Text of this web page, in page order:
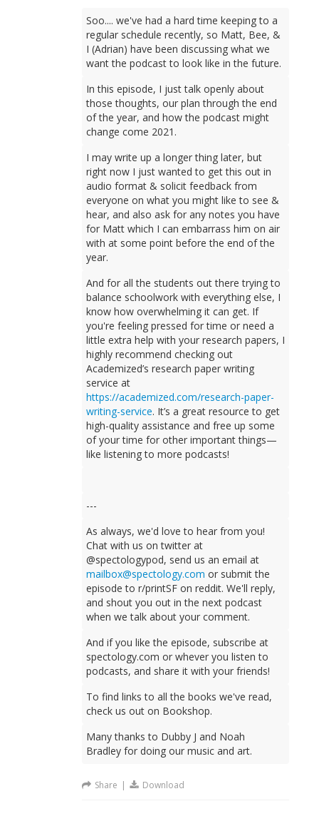
Soo.... we've had a hard time keeping to a
regular schedule recently, so Matt, Bee, &
I (Adrian) have been discussing what we
want the podcast to look like in the future.
In this episode, I just talk openly about
those thoughts, our plan through the end
of the year, and how the podcast might
change come 2021.
I may write up a longer thing later, but
right now I just wanted to get this out in
audio format & solicit feedback from
everyone on what you might like to see &
hear, and also ask for any notes you have
for Matt which I can embarrass him on air
with at some point before the end of the
year.
And for all the students out there trying to
balance schoolwork with everything else, I
know how overwhelming it can get. If
you're feeling pressed for time or need a
little extra help with your research papers, I
highly recommend checking out
Academized’s research paper writing
service at
https://academized.com/research-paper-
writing-service. It’s a great resource to get
high-quality assistance and free up some
of your time for other important things—
like listening to more podcasts!
---
As always, we'd love to hear from you!
Chat with us on twitter at
@spectologypod, send us an email at
mailbox@spectology.com or submit the
episode to r/printSF on reddit. We'll reply,
and shout you out in the next podcast
when we talk about your comment.
And if you like the episode, subscribe at
spectology.com or whever you listen to
podcasts, and share it with your friends!
To find links to all the books we've read,
check us out on Bookshop.
Many thanks to Dubby J and Noah
Bradley for doing our music and art.
Share | Download